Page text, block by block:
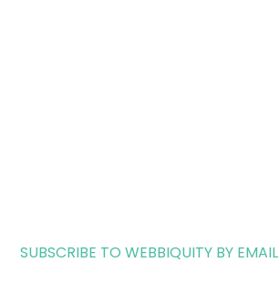
SUBSCRIBE TO WEBBIQUITY BY EMAIL